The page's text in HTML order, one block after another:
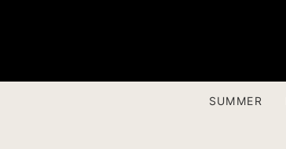
SUMMER